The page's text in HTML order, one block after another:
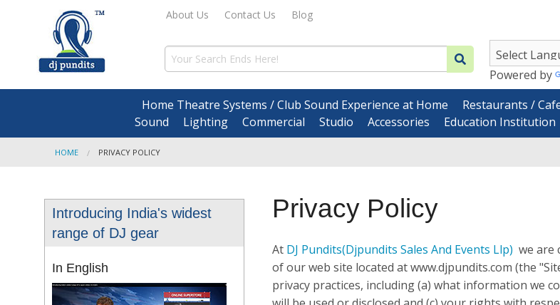
About Us Contact Us Blog
Powered by
Home Theatre Systems / Club Sound Experience at Home Restaurants /
Sound
Lighting Commercial Studio Accessories Education Institution
HOME PRIVACY POLICY
Introducing India's widest
range of DJ gear
In English
Privacy Policy
At DJ Pundits(Djpundits Sales And Events Llp) we are
of our web site located at www.djpundits.com (the
privacy practices, including (a) what information we